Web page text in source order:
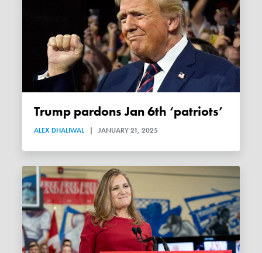
Trump pardons Jan 6th ‘patriots’
ALEX DHALIWAL | JANUARY 21, 2025